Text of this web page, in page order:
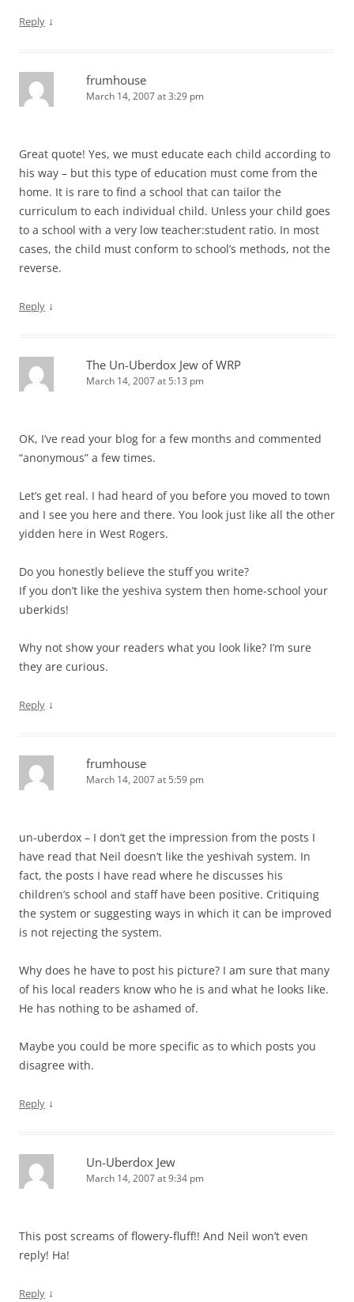
Reply ↓
frumhouse
March 14, 2007 at 3:29 pm
Great quote! Yes, we must educate each child according to
his way – but this type of education must come from the
home. It is rare to find a school that can tailor the
curriculum to each individual child. Unless your child goes
to a school with a very low teacher:student ratio. In most
cases, the child must conform to school’s methods, not the
reverse.
Reply ↓
The Un-Uberdox Jew of WRP
March 14, 2007 at 5:13 pm
OK, I’ve read your blog for a few months and commented
“anonymous” a few times.
Let’s get real. I had heard of you before you moved to town
and I see you here and there. You look just like all the other
yidden here in West Rogers.
Do you honestly believe the stuff you write?
If you don’t like the yeshiva system then home-school your
uberkids!
Why not show your readers what you look like? I’m sure
they are curious.
Reply ↓
frumhouse
March 14, 2007 at 5:59 pm
un-uberdox – I don’t get the impression from the posts I
have read that Neil doesn’t like the yeshivah system. In
fact, the posts I have read where he discusses his
children’s school and staff have been positive. Critiquing
the system or suggesting ways in which it can be improved
is not rejecting the system.
Why does he have to post his picture? I am sure that many
of his local readers know who he is and what he looks like.
He has nothing to be ashamed of.
Maybe you could be more specific as to which posts you
disagree with.
Reply ↓
Un-Uberdox Jew
March 14, 2007 at 9:34 pm
This post screams of flowery-fluff!! And Neil won’t even
reply! Ha!
Reply ↓